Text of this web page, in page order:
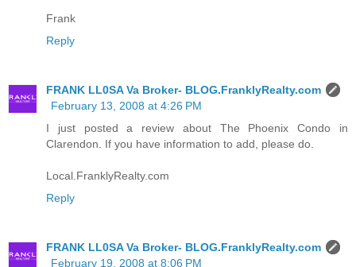
Frank
Reply
FRANK LL0SA Va Broker- BLOG.FranklyRealty.com
February 13, 2008 at 4:26 PM
I just posted a review about The Phoenix Condo in
Clarendon. If you have information to add, please do.
Local.FranklyRealty.com
Reply
FRANK LL0SA Va Broker- BLOG.FranklyRealty.com
February 19, 2008 at 8:06 PM